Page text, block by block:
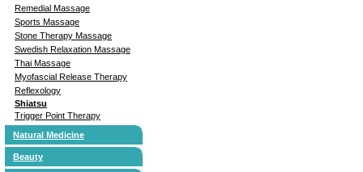
Remedial Massage
Sports Massage
Stone Therapy Massage
Swedish Relaxation Massage
Thai Massage
Myofascial Release Therapy
Reflexology
Shiatsu
Trigger Point Therapy
Natural Medicine
Beauty